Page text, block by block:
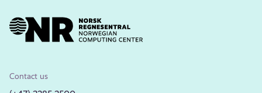
Contact us